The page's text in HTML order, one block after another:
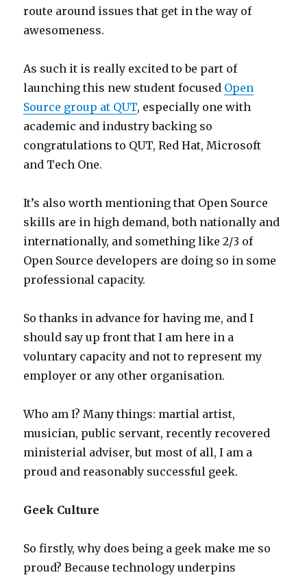
route around issues that get in the way of
awesomeness.
As such it is really excited to be part of
launching this new student focused Open
Source group at QUT, especially one with
academic and industry backing so
congratulations to QUT, Red Hat, Microsoft
and Tech One.
It’s also worth mentioning that Open Source
skills are in high demand, both nationally and
internationally, and something like 2/3 of
Open Source developers are doing so in some
professional capacity.
So thanks in advance for having me, and I
should say up front that I am here in a
voluntary capacity and not to represent my
employer or any other organisation.
Who am I? Many things: martial artist,
musician, public servant, recently recovered
ministerial adviser, but most of all, I am a
proud and reasonably successful geek.
Geek Culture
So firstly, why does being a geek make me so
proud? Because technology underpins